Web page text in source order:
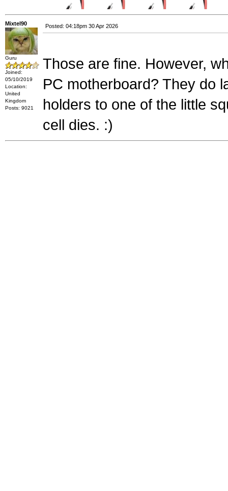
Mixtel90
Guru
Joined:
05/10/2019
Location:
United
Kingdom
Posts: 9021
Posted: 04:18pm 30 Apr 2026
Those are fine. However,
PC motherboard? They do
holders to one of the little
cell dies. :)